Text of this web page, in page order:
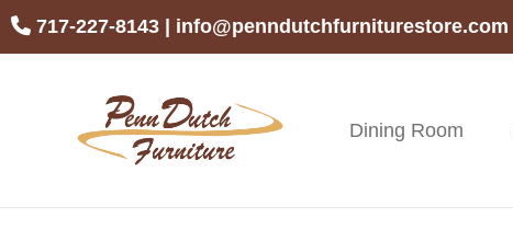
Skip
Skip
Skip717-227-8143 info@penndutchfurniturestore.com
Penn
Dutch
Handcrafted
Furniture
Dining Room